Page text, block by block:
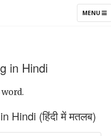
TOGGLE
MENU
in Hindi
Hindi (हिंदी में मतलब)